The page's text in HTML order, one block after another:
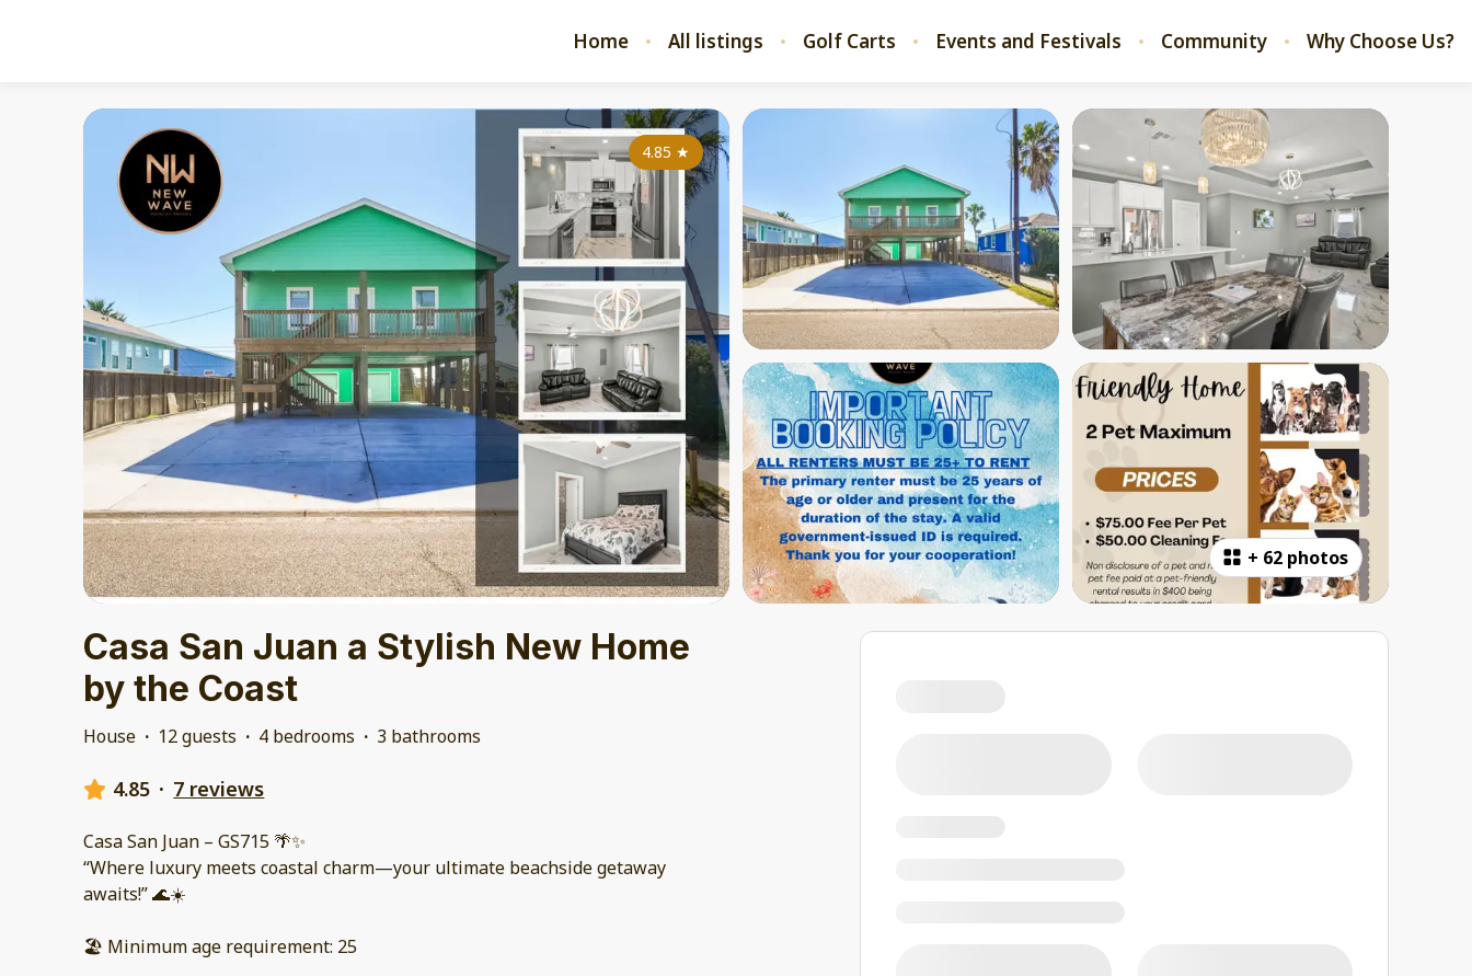
Home All listings Golf Carts Events and Festivals Community Why Choose Us?
+ 62 photos
4.85 ★
Casa San Juan a Stylish New Home
by the Coast
House · 12 guests · 4 bedrooms · 3 bathrooms
4.85 · 7 reviews
Casa San Juan – GS715 🌴✨
“Where luxury meets coastal charm—your ultimate beachside getaway
awaits!” 🌊☀️
🏖️ Minimum age requirement: 25